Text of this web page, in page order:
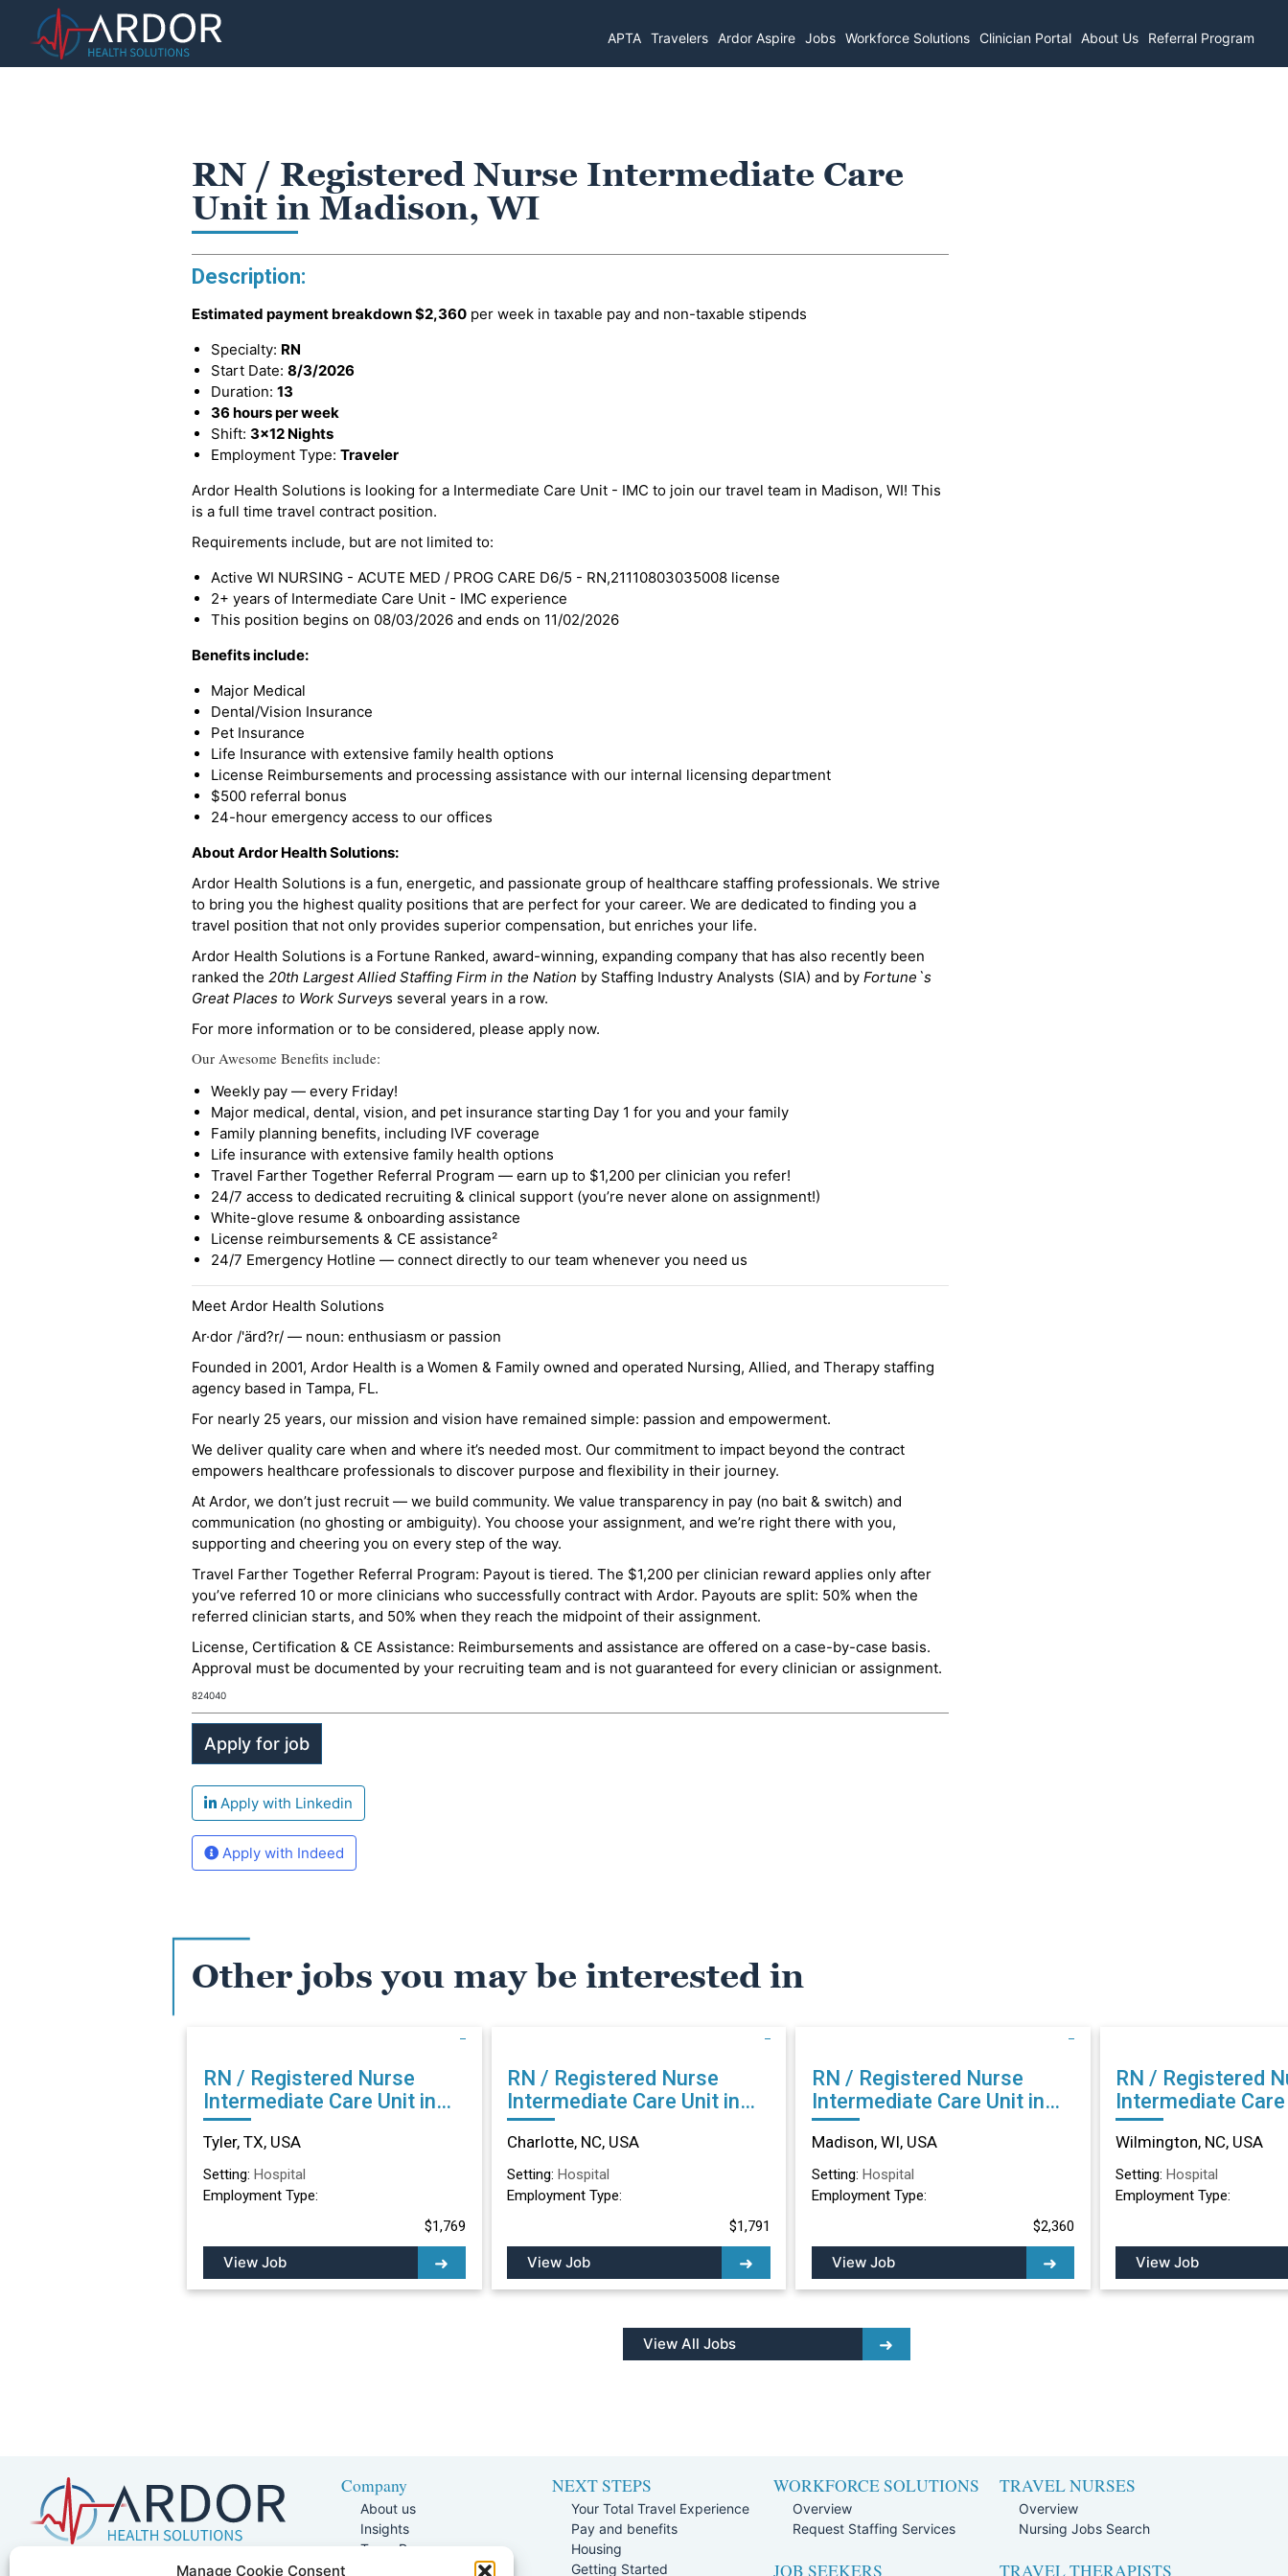
Manage Cookie Consent
APTA Travelers Ardor Aspire Jobs Workforce Solutions Clinician Portal About Us Referral Program
RN / Registered Nurse Intermediate Care
Unit in Madison, WI
Description:
Estimated payment breakdown$2,360 per week in taxable pay and non-taxable stipends
Specialty: RN
Start Date: 8/3/2026
Duration: 13
36 hours per week
Shift: 3x12 Nights
Employment Type: Traveler
Ardor Health Solutions is looking for a Intermediate Care Unit - IMC to join our travel team in Madison, WI! This
is a full time travel contract position.
Requirements include, but are not limited to:
Active WI NURSING - ACUTE MED / PROG CARE D6/5 - RN,21110803035008 license
2+ years of Intermediate Care Unit - IMC experience
This position begins on 08/03/2026 and ends on 11/02/2026
Benefits include:
Major Medical
Dental/Vision Insurance
Pet Insurance
Life Insurance with extensive family health options
License Reimbursements and processing assistance with our internal licensing department
$500 referral bonus
24-hour emergency access to our offices
About Ardor Health Solutions:
Ardor Health Solutions is a fun, energetic, and passionate group of healthcare staffing professionals. We strive
to bring you the highest quality positions that are perfect for your career. We are dedicated to finding you a
travel position that not only provides superior compensation, but enriches your life.
Ardor Health Solutions is a Fortune Ranked, award-winning, expanding company that has also recently been
ranked the 20th Largest Allied Staffing Firm in the Nation by Staffing Industry Analysts (SIA) and by Fortune`s
Great Places to Work Surveys several years in a row.
For more information or to be considered, please apply now.
Our Awesome Benefits include:
Weekly pay — every Friday!
Major medical, dental, vision, and pet insurance starting Day 1 for you and your family
Family planning benefits, including IVF coverage
Life insurance with extensive family health options
Travel Farther Together Referral Program — earn up to $1,200 per clinician you refer!
24/7 access to dedicated recruiting & clinical support (you’re never alone on assignment!)
White-glove resume & onboarding assistance
License reimbursements & CE assistance²
24/7 Emergency Hotline — connect directly to our team whenever you need us
Meet Ardor Health Solutions
Ar·dor /'ärd?r/ — noun: enthusiasm or passion
Founded in 2001, Ardor Health is a Women & Family owned and operated Nursing, Allied, and Therapy staffing
agency based in Tampa, FL.
For nearly 25 years, our mission and vision have remained simple: passion and empowerment.
We deliver quality care when and where it’s needed most. Our commitment to impact beyond the contract
empowers healthcare professionals to discover purpose and flexibility in their journey.
At Ardor, we don’t just recruit — we build community. We value transparency in pay (no bait & switch) and
communication (no ghosting or ambiguity). You choose your assignment, and we’re right there with you,
supporting and cheering you on every step of the way.
Travel Farther Together Referral Program: Payout is tiered. The $1,200 per clinician reward applies only after
you’ve referred 10 or more clinicians who successfully contract with Ardor. Payouts are split: 50% when the
referred clinician starts, and 50% when they reach the midpoint of their assignment.
License, Certification & CE Assistance: Reimbursements and assistance are offered on a case-by-case basis.
Approval must be documented by your recruiting team and is not guaranteed for every clinician or assignment.
824040
Apply with Linkedin
Apply with Indeed
Other jobs you may be interested in
RN / Registered Nurse
Intermediate Care Unit in
Tyler, TX
Tyler, TX, USA
Setting: Hospital
Employment Type:
$1,769
View Job
RN / Registered Nurse
Intermediate Care Unit in
Charlotte, NC
Charlotte, NC, USA
Setting: Hospital
Employment Type:
$1,791
View Job
RN / Registered Nurse
Intermediate Care Unit in
Madison, WI
Madison, WI, USA
Setting: Hospital
Employment Type:
$2,360
View Job
RN / Registered
Intermediate
Wilmington, NC
Wilmington, NC, USA
Setting: Hospital
Employment Type:
View Job
View All Jobs
5401 W Kennedy Blvd, Suite 100,
Company
About us
Insights
Team Page
NEXT STEPS
Your Total Travel Experience
Pay and benefits
Housing
Getting Started
WORKFORCE SOLUTIONS
Overview
Request Staffing Services
JOB SEEKERS
TRAVEL NURSES
Overview
Nursing Jobs Search
TRAVEL THERAPISTS